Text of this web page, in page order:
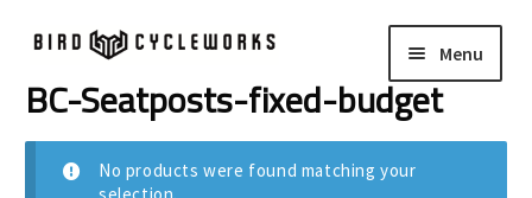
Skip
to
navigation
Skip
to
content
Menu
COMPLETE BIKES
child
FRAMES
BC-Seatposts-fixed-budget
No products were found matching your